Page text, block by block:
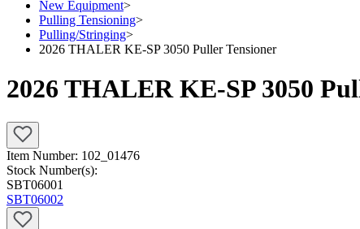
New Equipment>
Pulling Tensioning>
Pulling/Stringing>
2026 THALER KE-SP 3050 Puller Tensioner
2026 THALER KE-SP 3050
Item Number: 102_01476
Stock Number(s):
SBT06001
SBT06002